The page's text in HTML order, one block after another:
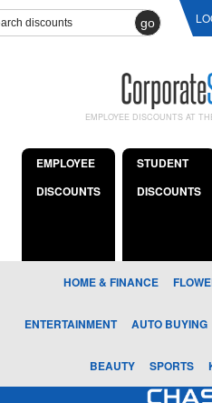
go
EMPLOYEE DISCOUNTS AT
EMPLOYEE
DISCOUNTS
STUDENT
DISCOUNTS
HOME & FINANCE
ENTERTAINMENT AUTO BUYING
BEAUTY SPORTS